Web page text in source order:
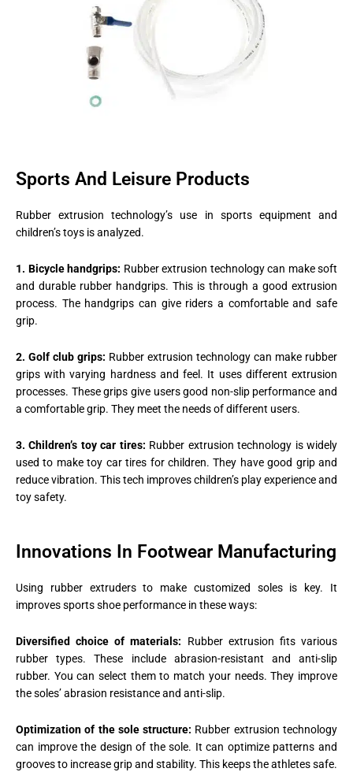
Sports And Leisure Products
Rubber extrusion technology’s use in sports equipment and
children’s toys is analyzed.
1. Bicycle handgrips: Rubber extrusion technology can make soft
and durable rubber handgrips. This is through a good extrusion
process. The handgrips can give riders a comfortable and safe
grip.
2. Golf club grips: Rubber extrusion technology can make rubber
grips with varying hardness and feel. It uses different extrusion
processes. These grips give users good non-slip performance and
a comfortable grip. They meet the needs of different users.
3. Children’s toy car tires: Rubber extrusion technology is widely
used to make toy car tires for children. They have good grip and
reduce vibration. This tech improves children’s play experience and
toy safety.
Innovations In Footwear Manufacturing
Using rubber extruders to make customized soles is key. It
improves sports shoe performance in these ways:
Diversified choice of materials: Rubber extrusion fits various
rubber types. These include abrasion-resistant and anti-slip
rubber. You can select them to match your needs. They improve
the soles’ abrasion resistance and anti-slip.
Optimization of the sole structure: Rubber extrusion technology
can improve the design of the sole. It can optimize patterns and
grooves to increase grip and stability. This keeps the athletes safe.